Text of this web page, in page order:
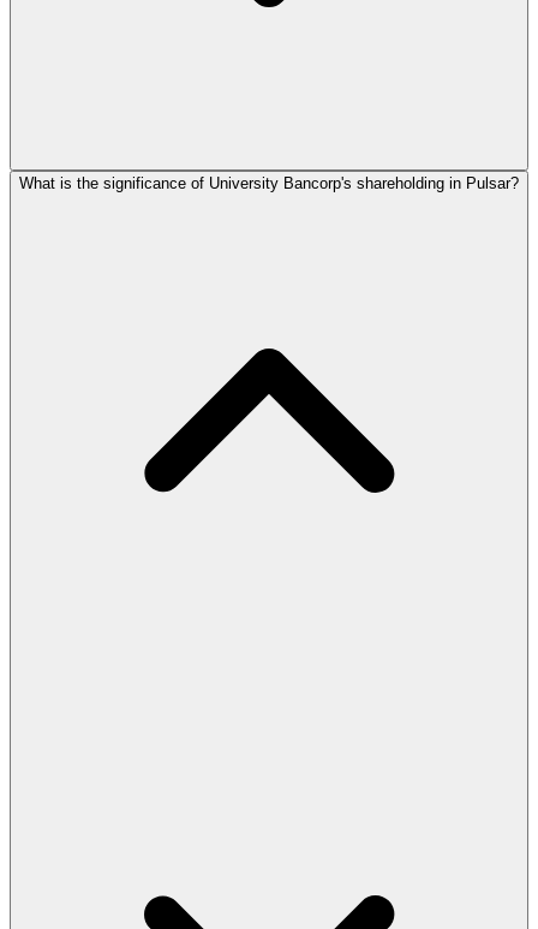
What is the significance of University Bancorp's shareholding in Pulsar?